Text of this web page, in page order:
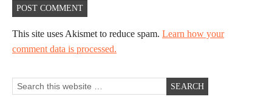
This site uses Akismet to reduce spam. Learn how your
comment data is processed.